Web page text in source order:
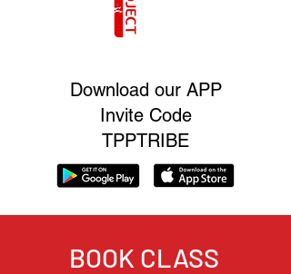
Download our APP
Invite Code
TPPTRIBE
BOOK CLASS